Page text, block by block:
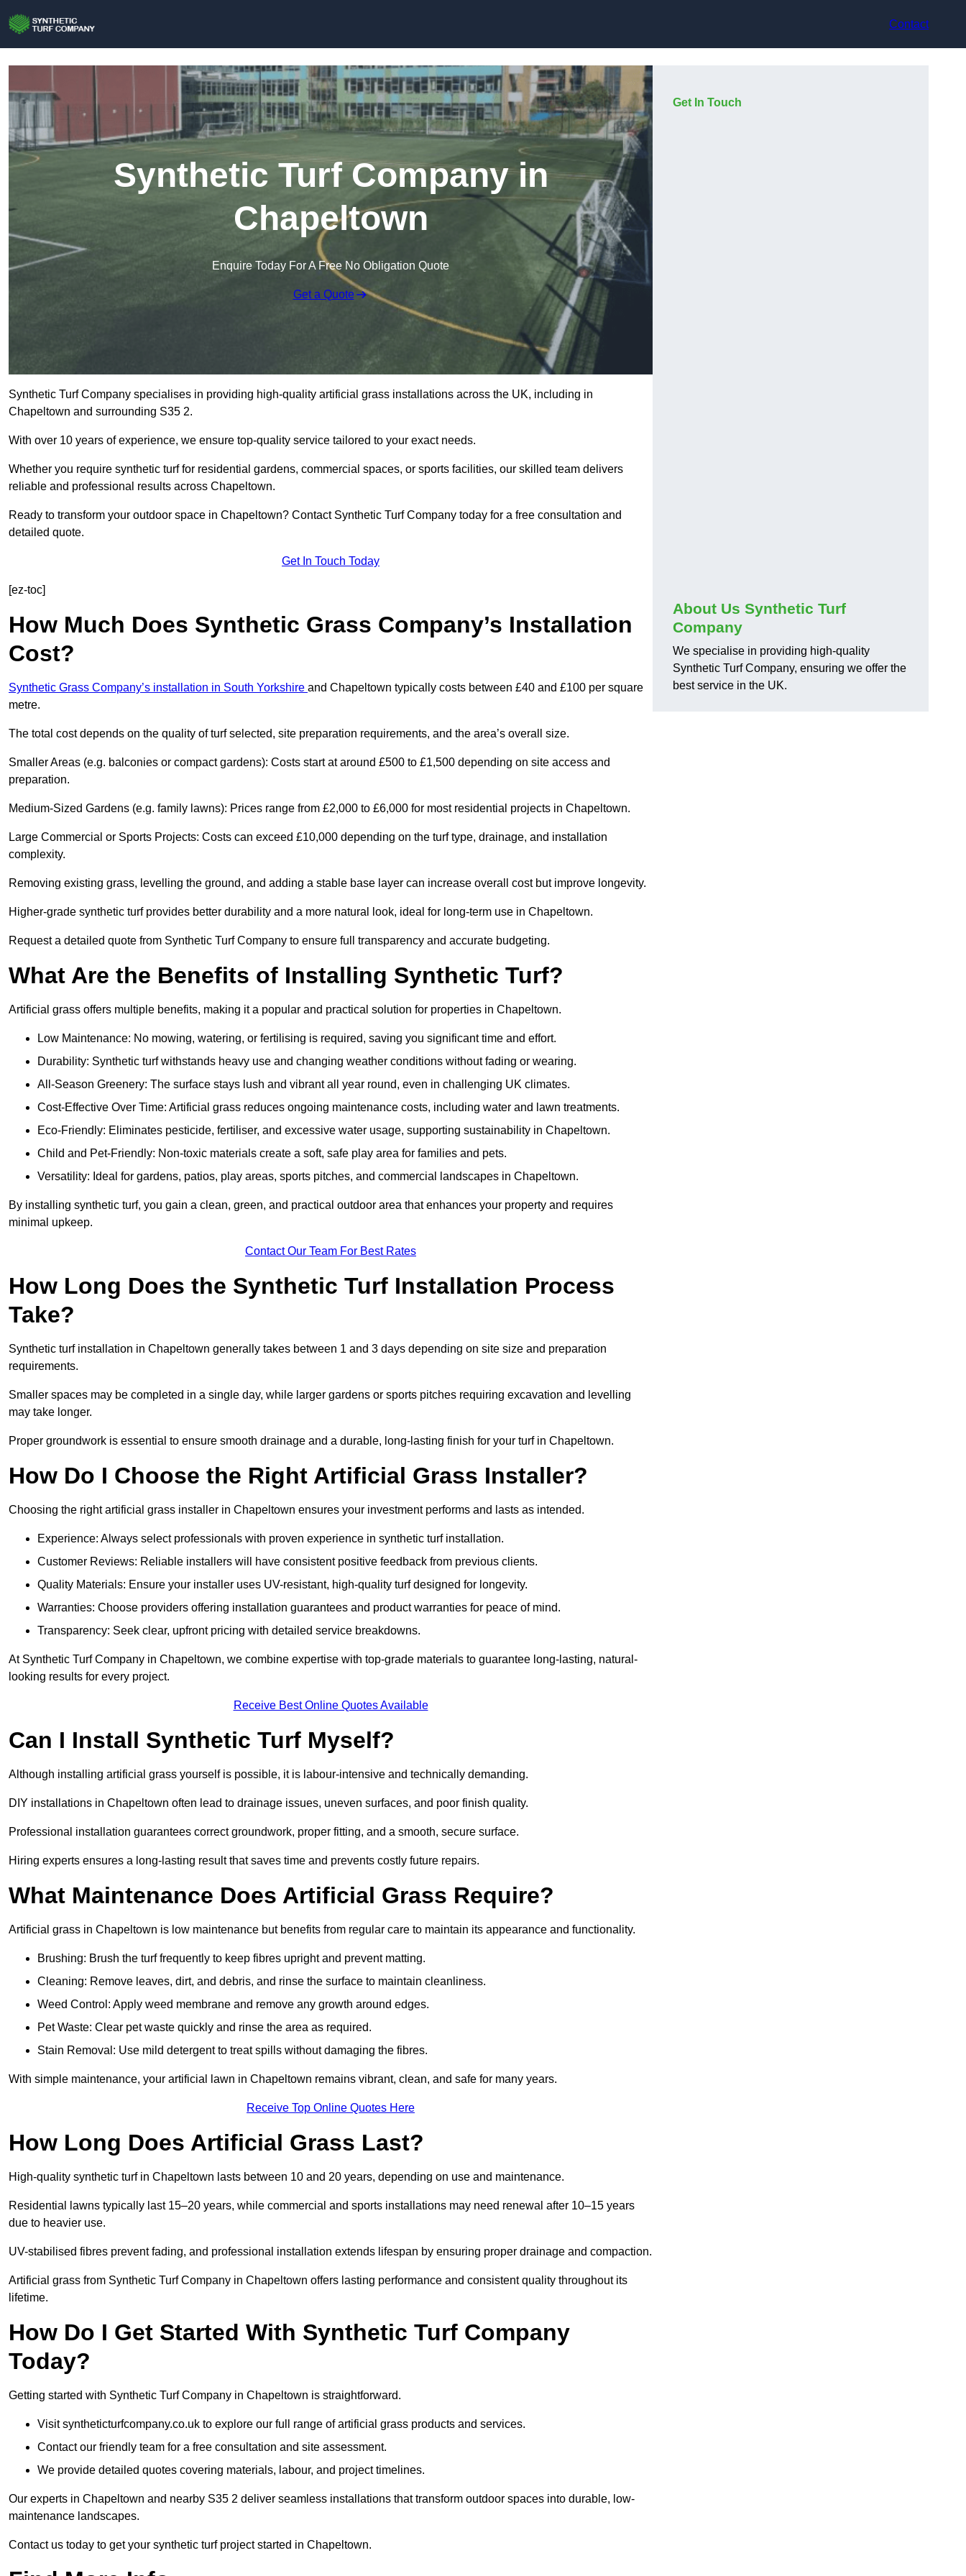
Contact
Synthetic Turf Company in
Chapeltown
Enquire Today For A Free No Obligation Quote
Get a Quote
Synthetic Turf Company specialises in providing high-quality artificial grass installations across the UK, including in
Chapeltown and surrounding S35 2.
With over 10 years of experience, we ensure top-quality service tailored to your exact needs.
Whether you require synthetic turf for residential gardens, commercial spaces, or sports facilities, our skilled team delivers
reliable and professional results across Chapeltown.
Ready to transform your outdoor space in Chapeltown? Contact Synthetic Turf Company today for a free consultation and
detailed quote.
Get In Touch Today
[ez-toc]
How Much Does Synthetic Grass Company’s Installation
Cost?
Synthetic Grass Company’s installation in South Yorkshire and Chapeltown typically costs between £40 and £100 per square
metre.
The total cost depends on the quality of turf selected, site preparation requirements, and the area’s overall size.
Smaller Areas (e.g. balconies or compact gardens): Costs start at around £500 to £1,500 depending on site access and
preparation.
Medium-Sized Gardens (e.g. family lawns): Prices range from £2,000 to £6,000 for most residential projects in Chapeltown.
Large Commercial or Sports Projects: Costs can exceed £10,000 depending on the turf type, drainage, and installation
complexity.
Removing existing grass, levelling the ground, and adding a stable base layer can increase overall cost but improve longevity.
Higher-grade synthetic turf provides better durability and a more natural look, ideal for long-term use in Chapeltown.
Request a detailed quote from Synthetic Turf Company to ensure full transparency and accurate budgeting.
What Are the Benefits of Installing Synthetic Turf?
Artificial grass offers multiple benefits, making it a popular and practical solution for properties in Chapeltown.
Low Maintenance: No mowing, watering, or fertilising is required, saving you significant time and effort.
Durability: Synthetic turf withstands heavy use and changing weather conditions without fading or wearing.
All-Season Greenery: The surface stays lush and vibrant all year round, even in challenging UK climates.
Cost-Effective Over Time: Artificial grass reduces ongoing maintenance costs, including water and lawn treatments.
Eco-Friendly: Eliminates pesticide, fertiliser, and excessive water usage, supporting sustainability in Chapeltown.
Child and Pet-Friendly: Non-toxic materials create a soft, safe play area for families and pets.
Versatility: Ideal for gardens, patios, play areas, sports pitches, and commercial landscapes in Chapeltown.
By installing synthetic turf, you gain a clean, green, and practical outdoor area that enhances your property and requires
minimal upkeep.
Contact Our Team For Best Rates
How Long Does the Synthetic Turf Installation Process
Take?
Synthetic turf installation in Chapeltown generally takes between 1 and 3 days depending on site size and preparation
requirements.
Smaller spaces may be completed in a single day, while larger gardens or sports pitches requiring excavation and levelling
may take longer.
Proper groundwork is essential to ensure smooth drainage and a durable, long-lasting finish for your turf in Chapeltown.
How Do I Choose the Right Artificial Grass Installer?
Choosing the right artificial grass installer in Chapeltown ensures your investment performs and lasts as intended.
Experience: Always select professionals with proven experience in synthetic turf installation.
Customer Reviews: Reliable installers will have consistent positive feedback from previous clients.
Quality Materials: Ensure your installer uses UV-resistant, high-quality turf designed for longevity.
Warranties: Choose providers offering installation guarantees and product warranties for peace of mind.
Transparency: Seek clear, upfront pricing with detailed service breakdowns.
At Synthetic Turf Company in Chapeltown, we combine expertise with top-grade materials to guarantee long-lasting, natural-
looking results for every project.
Receive Best Online Quotes Available
Can I Install Synthetic Turf Myself?
Although installing artificial grass yourself is possible, it is labour-intensive and technically demanding.
DIY installations in Chapeltown often lead to drainage issues, uneven surfaces, and poor finish quality.
Professional installation guarantees correct groundwork, proper fitting, and a smooth, secure surface.
Hiring experts ensures a long-lasting result that saves time and prevents costly future repairs.
What Maintenance Does Artificial Grass Require?
Artificial grass in Chapeltown is low maintenance but benefits from regular care to maintain its appearance and functionality.
Brushing: Brush the turf frequently to keep fibres upright and prevent matting.
Cleaning: Remove leaves, dirt, and debris, and rinse the surface to maintain cleanliness.
Weed Control: Apply weed membrane and remove any growth around edges.
Pet Waste: Clear pet waste quickly and rinse the area as required.
Stain Removal: Use mild detergent to treat spills without damaging the fibres.
With simple maintenance, your artificial lawn in Chapeltown remains vibrant, clean, and safe for many years.
Receive Top Online Quotes Here
How Long Does Artificial Grass Last?
High-quality synthetic turf in Chapeltown lasts between 10 and 20 years, depending on use and maintenance.
Residential lawns typically last 15–20 years, while commercial and sports installations may need renewal after 10–15 years
due to heavier use.
UV-stabilised fibres prevent fading, and professional installation extends lifespan by ensuring proper drainage and compaction.
Artificial grass from Synthetic Turf Company in Chapeltown offers lasting performance and consistent quality throughout its
lifetime.
How Do I Get Started With Synthetic Turf Company
Today?
Getting started with Synthetic Turf Company in Chapeltown is straightforward.
Visit syntheticturfcompany.co.uk to explore our full range of artificial grass products and services.
Contact our friendly team for a free consultation and site assessment.
We provide detailed quotes covering materials, labour, and project timelines.
Our experts in Chapeltown and nearby S35 2 deliver seamless installations that transform outdoor spaces into durable, low-
maintenance landscapes.
Contact us today to get your synthetic turf project started in Chapeltown.
Get In Touch
About Us Synthetic Turf
Company
We specialise in providing high-quality
Synthetic Turf Company, ensuring we offer the
best service in the UK.